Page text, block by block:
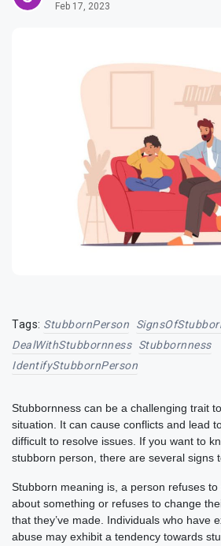
Feb 17, 2023
Tags: StubbornPerson
DealWithStubbornness
Stubbornness
IdentifyStubbornPerson
Stubbornness can be a challenging trait
situation. It can cause conflicts and lead
difficult to resolve issues. If you want to
stubborn person, there are several signs
Stubborn meaning is, a person refuses
about something or refuses to change
that they’ve made. Individuals who have
abuse may exhibit a tendency towards